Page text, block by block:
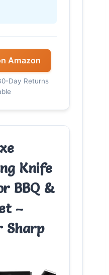
Amazon
Day Returns
Knife
BBQ &
–
Sharp